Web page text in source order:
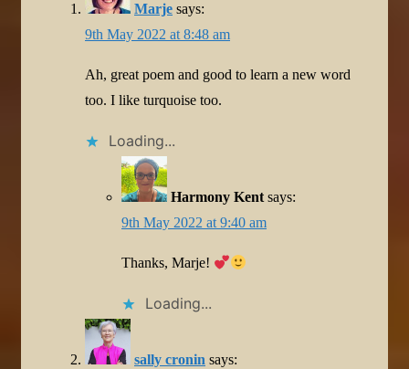
Marje says:
9th May 2022 at 8:48 am
Ah, great poem and good to learn a new word
too. I like turquoise too.
Loading...
Harmony Kent says:
9th May 2022 at 9:40 am
Thanks, Marje!
Loading...
sally cronin says: